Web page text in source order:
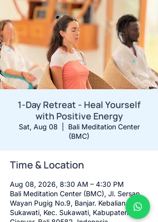
1-Day Retreat - Heal Yourself
with Positive Energy
Sat, Aug 08
Bali Meditation Center
(BMC)
Time & Location
Aug 08, 2026, 8:30 AM – 4:30 PM
Bali Meditation Center (BMC), Jl. Sersan
Wayan Pugig No.9, Banjar. Kebalian,
Sukawati, Kec. Sukawati, Kabupaten